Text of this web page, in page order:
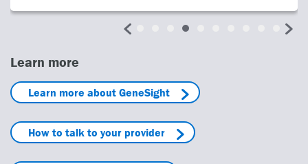
Learn more
Learn more about GeneSight
How to talk to your provider